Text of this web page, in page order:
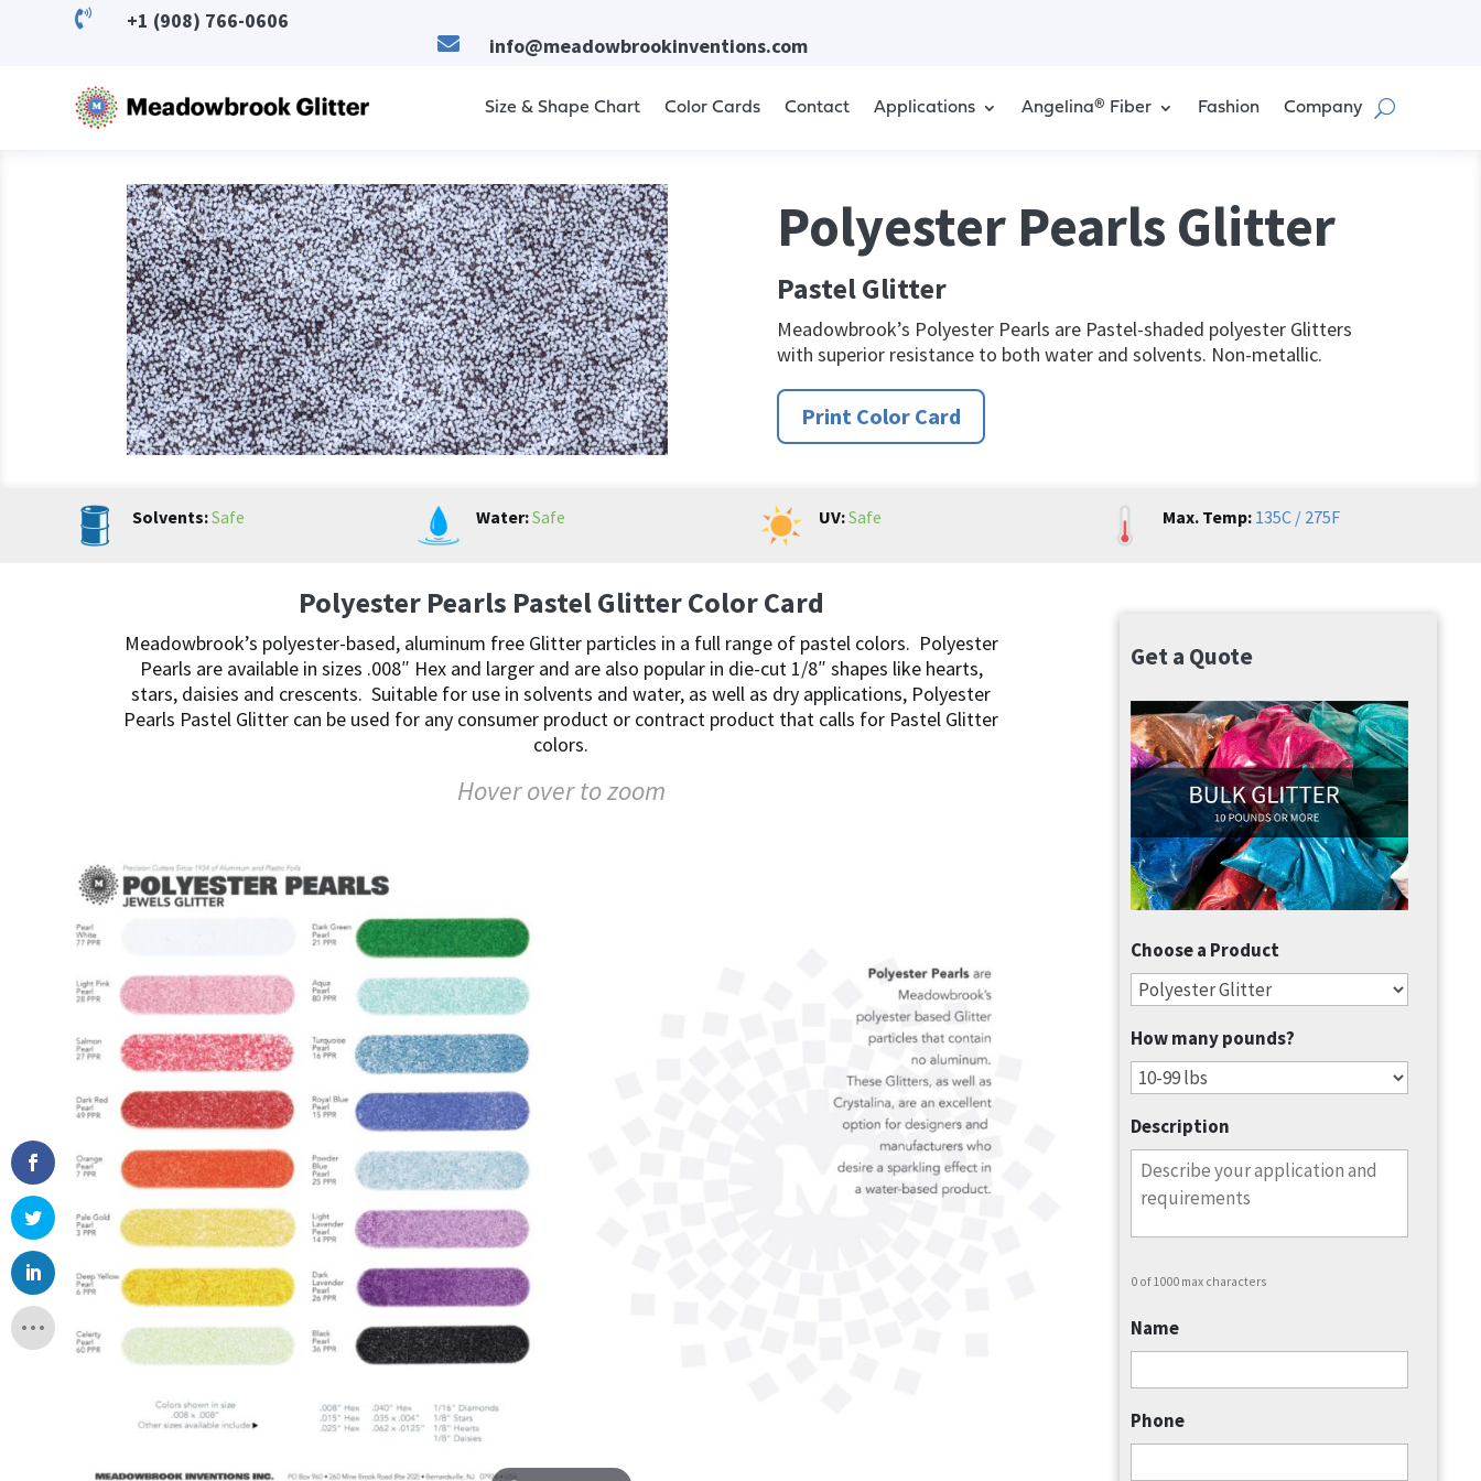
 +1 (908) 766-0606
 info@meadowbrookinventions.com
Size & Shape Chart Color Cards Contact Applications Angelina® Fiber Fashion Company
Polyester Pearls Glitter
Pastel Glitter
Meadowbrook’s Polyester Pearls are Pastel-shaded polyester Glitters
with superior resistance to both water and solvents. Non-metallic.
Print Color Card
Solvents:Safe Water:Safe UV:Safe Max. Temp: 135C / 275F
Polyester Pearls Pastel Glitter Color Card
Meadowbrook’s polyester-based, aluminum free Glitter particles in a full range of pastel colors. Polyester
Pearls are available in sizes .008″ Hex and larger and are also popular in die-cut 1/8″ shapes like hearts,
stars, daisies and crescents. Suitable for use in solvents and water, as well as dry applications, Polyester
Pearls Pastel Glitter can be used for any consumer product or contract product that calls for Pastel Glitter
colors.
Hover over to zoom
Get a Quote
Choose a Product
How many pounds?
Description
0 of 1000 max characters
Name
Phone